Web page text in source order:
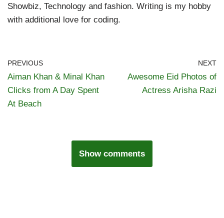
Showbiz, Technology and fashion. Writing is my hobby
with additional love for coding.
PREVIOUS
Aiman Khan & Minal Khan
Clicks from A Day Spent
At Beach
NEXT
Awesome Eid Photos of
Actress Arisha Razi
Show comments